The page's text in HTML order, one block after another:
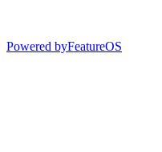
Powered byFeatureOS